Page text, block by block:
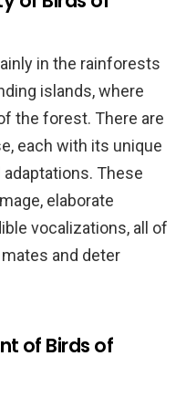
in the rainforests
islands, where
the forest. There are
each with its unique
These
elaborate
vocalizations, all of
and deter
of Birds of